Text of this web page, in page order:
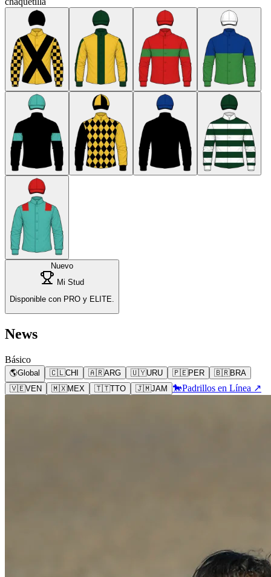
Nuevo
Mi Stud
Disponible con PRO y ELITE.
News
Básico
🌎Global 🇨🇱CHI 🇦🇷ARG 🇺🇾URU 🇵🇪PER 🇧🇷BRA
🇻🇪VEN 🇲🇽MEX 🇹🇹TTO 🇯🇲JAM 🐎Padrillos en Línea ↗